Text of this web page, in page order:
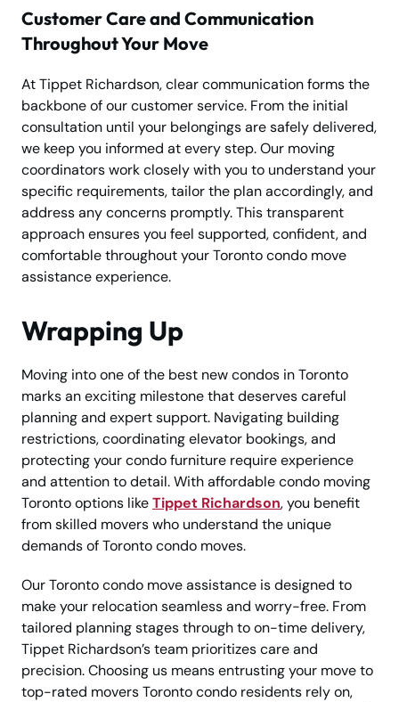
Customer Care and Communication
Throughout Your Move
At Tippet Richardson, clear communication forms the
backbone of our customer service. From the initial
consultation until your belongings are safely delivered,
we keep you informed at every step. Our moving
coordinators work closely with you to understand your
specific requirements, tailor the plan accordingly, and
address any concerns promptly. This transparent
approach ensures you feel supported, confident, and
comfortable throughout your Toronto condo move
assistance experience.
Wrapping Up
Moving into one of the best new condos in Toronto
marks an exciting milestone that deserves careful
planning and expert support. Navigating building
restrictions, coordinating elevator bookings, and
protecting your condo furniture require experience
and attention to detail. With affordable condo moving
Toronto options likeTippet Richardson, you benefit
from skilled movers who understand the unique
demands of Toronto condo moves.
Our Toronto condo move assistance is designed to
make your relocation seamless and worry-free. From
tailored planning stages through to on-time delivery,
Tippet Richardson’s team prioritizes care and
precision. Choosing us means entrusting your move to
top-rated movers Toronto condo residents rely on,